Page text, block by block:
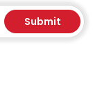
Submit